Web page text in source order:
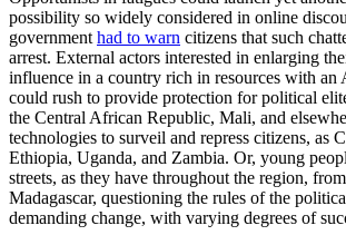
possibility so widely considered in online
government had to warn citizens that such
arrest. External actors interested in enlarging
influence in a country rich in resources with an
could rush to provide protection for political
the Central African Republic, Mali, and
technologies to surveil and repress citizens, as
Ethiopia, Uganda, and Zambia. Or, young
streets, as they have throughout the region,
Madagascar, questioning the rules of the
demanding change, with varying degrees of